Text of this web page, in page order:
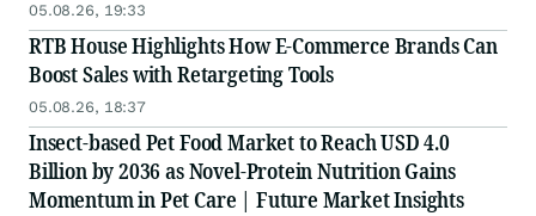
Radial Insights
05.08.26, 19:33
RTB House Highlights How E-Commerce Brands Can
Boost Sales with Retargeting Tools
05.08.26, 18:37
Insect-based Pet Food Market to Reach USD 4.0
Billion by 2036 as Novel-Protein Nutrition Gains
Momentum in Pet Care | Future Market Insights